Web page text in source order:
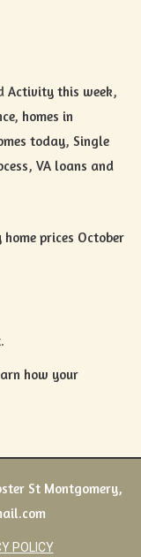
Activity this week,
, homes in
today, Single
, VA loans and
home prices October
how your
St Montgomery,
POLICY